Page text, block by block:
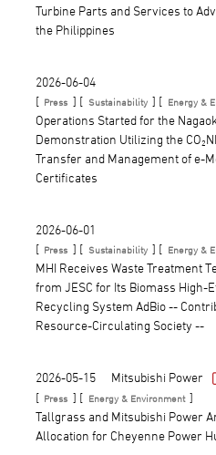
Turbine Parts and Services to
the Philippines
2026-06-04
[ Press ] [ Sustainability ] [ Energy &
Operations Started for the
Demonstration Utilizing the
Transfer and Management of e-
Certificates
2026-06-01
[ Press ] [ Sustainability ] [ Energy &
MHI Receives Waste Treatment
from JESC for Its Biomass High-
Recycling System AdBio --
Resource-Circulating Society --
2026-05-15
Mitsubishi Power
[ Press ] [ Energy & Environment ]
Tallgrass and Mitsubishi Power
Allocation for Cheyenne Power